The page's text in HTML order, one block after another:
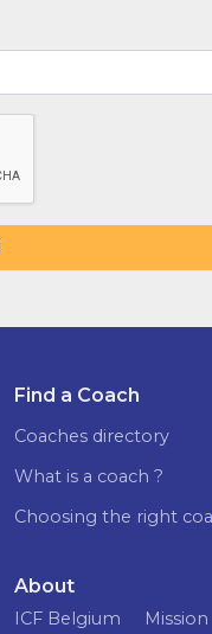
Find a Coach
Coaches directory
What is a coach ?
Choosing the right
About
ICF Belgium Mission